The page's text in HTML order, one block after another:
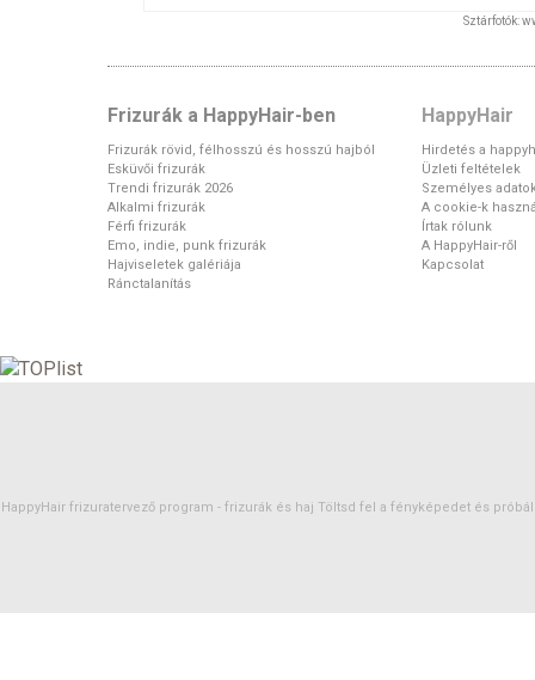
Sztárfotók:
Frizurák a HappyHair-ben
Frizurák rövid, félhosszú és hosszú hajból
Esküvői frizurák
Trendi frizurák 2026
Alkalmi frizurák
Férfi frizurák
Emo, indie, punk frizurák
Hajviseletek galériája
Ránctalanítás
HappyHair
Hirdetés a
Üzleti feltételek
Személyes
A cookie-k
Írtak rólunk
A HappyHair-ről
Kapcsolat
HappyHair frizuratervező program - frizurák és haj Töltsd fel a fényképedet és